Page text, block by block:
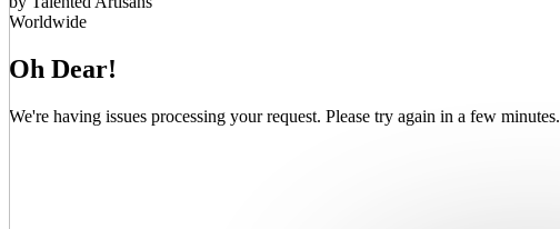
Oh Dear!
We're having issues processing your request. Please try again in a few minutes.